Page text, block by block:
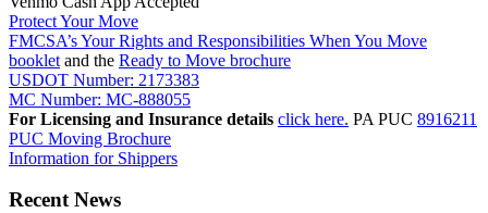
Protect Your Move
FMCSA’s Your Rights and Responsibilities When You Move
booklet and the Ready to Move brochure
USDOT Number: 2173383
MC Number: MC-888055
For Licensing and Insurance details click here. PA PUC 8916211
PUC Moving Brochure
Information for Shippers
Recent News